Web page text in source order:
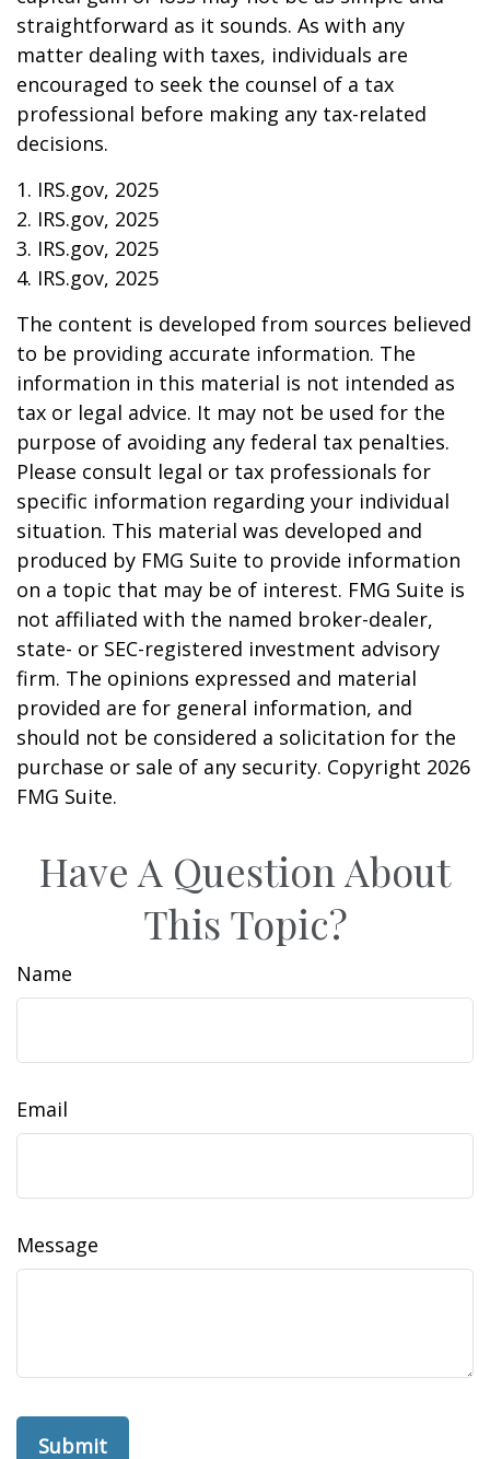
straightforward as it sounds. As with any
matter dealing with taxes, individuals are
encouraged to seek the counsel of a tax
professional before making any tax-related
decisions.
1. IRS.gov, 2025
2. IRS.gov, 2025
3. IRS.gov, 2025
4. IRS.gov, 2025
The content is developed from sources believed
to be providing accurate information. The
information in this material is not intended as
tax or legal advice. It may not be used for the
purpose of avoiding any federal tax penalties.
Please consult legal or tax professionals for
specific information regarding your individual
situation. This material was developed and
produced by FMG Suite to provide information
on a topic that may be of interest. FMG Suite is
not affiliated with the named broker-dealer,
state- or SEC-registered investment advisory
firm. The opinions expressed and material
provided are for general information, and
should not be considered a solicitation for the
purchase or sale of any security. Copyright 2026
FMG Suite.
Have A Question About
This Topic?
Name
Email
Message